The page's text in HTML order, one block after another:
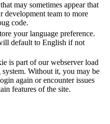
may sometimes appear that
development team to more
code.
your language preference.
default to English if not
is part of our webserver load
system. Without it, you may be
again or encounter issues
features of the site.